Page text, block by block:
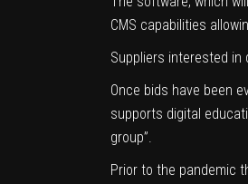
CMS capabilities
Suppliers interested in
Once bids have been
supports digital
group”.
Prior to the pandemic